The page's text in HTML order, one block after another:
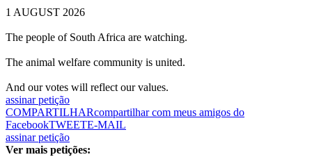
1 AUGUST 2026
The people of South Africa are watching.
The animal welfare community is united.
And our votes will reflect our values.
assinar petição
COMPARTILHARcompartilhar com meus amigos do
FacebookTWEETE-MAIL
assinar petição
Ver mais petições: